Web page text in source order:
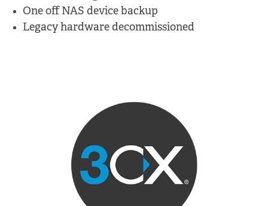
One off NAS device backup
Legacy hardware decommissioned